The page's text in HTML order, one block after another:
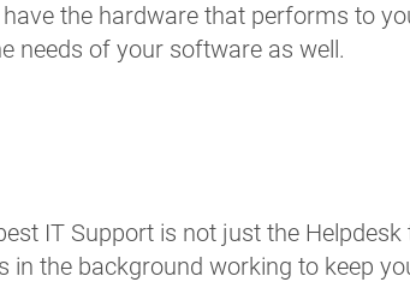
the hardware that performs to
needs of your software as well.
IT Support is not just the
in the background working to keep